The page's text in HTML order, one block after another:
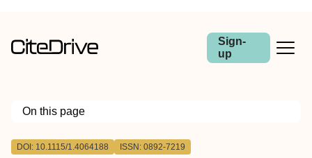
Sign-
up
On this page
Outline
DOI: 10.1115/1.4064188 ISSN: 0892-7219